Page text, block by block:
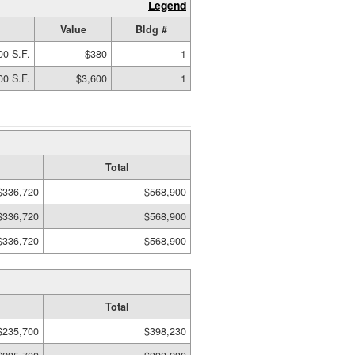
Legend
Value
Bldg #
S.F. $380
1
S.F. $3,600 1
Total
$568,900
$568,900
$568,900
Total
$398,230